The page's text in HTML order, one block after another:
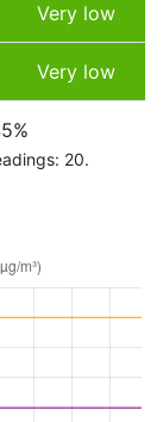
Very low
Very low
20.